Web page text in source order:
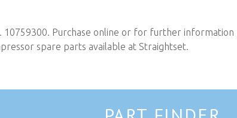
10759300. Purchase online or for further information
spare parts available at Straightset.